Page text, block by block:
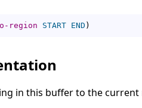
region START END )
in this buffer to the current